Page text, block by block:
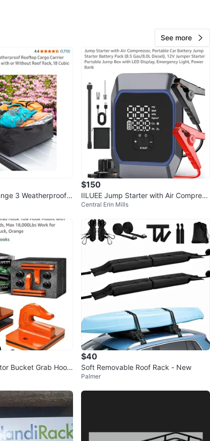
See more
3 Weatherproof R
$150
IILUEE Jump Starter with Air Compress
or
Central Erin Mills
Bucket Grab Hook
$40
Soft Removable Roof Rack - New
Palmer